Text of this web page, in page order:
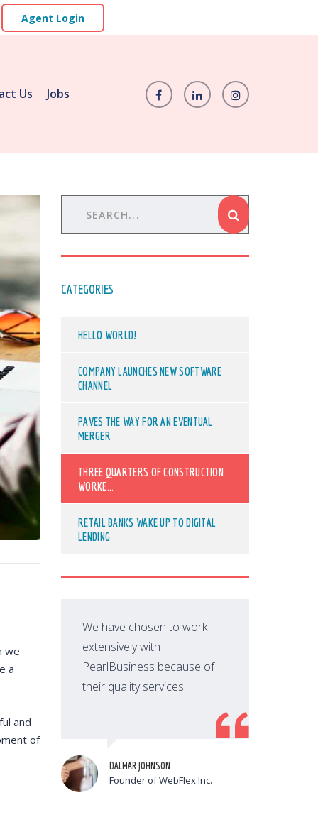
Agent Login
Us Jobs
we
a
and
of
CATEGORIES
HELLO WORLD!
COMPANY LAUNCHES NEW SOFTWARE
CHANNEL
PAVES THE WAY FOR AN EVENTUAL
MERGER
THREE QUARTERS OF CONSTRUCTION
WORKE...
RETAIL BANKS WAKE UP TO DIGITAL
LENDING
We have chosen to work
extensively with
PearlBusiness because of
their quality services.
DALMAR JOHNSON
Founder of WebFlex Inc.